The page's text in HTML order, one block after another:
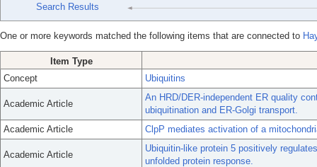
Search Results
One or more keywords matched the following items that are connected to
Item Type
Concept
Ubiquitins
Academic Article
An HRD/DER-independent ER quality
ubiquitination and ER-Golgi transport.
Academic Article
ClpP mediates activation of a
Academic Article
Ubiquitin-like protein 5 positively
unfolded protein response.